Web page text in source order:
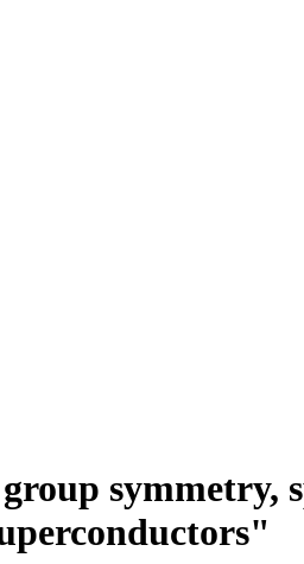
symmetry,